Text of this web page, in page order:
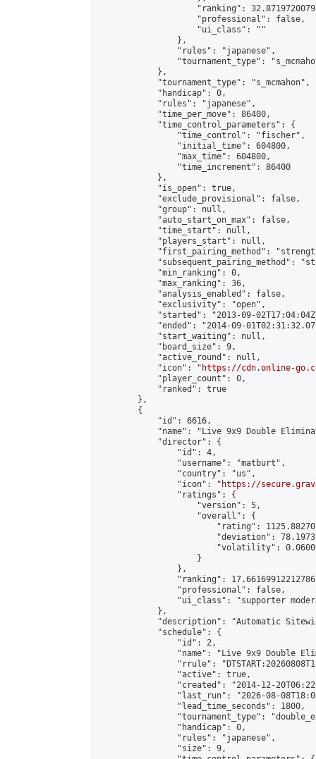
"ranking":
                    "professional": false,
                    "ui_class": ""
                },
                "rules": "japanese",
"tournament_type":
            },
            "tournament_type": "s_mcmahon",
            "handicap": 0,
            "rules": "japanese",
            "time_per_move": 86400,
            "time_control_parameters": {
                "time_control": "fischer",
                "initial_time": 604800,
                "max_time": 604800,
                "time_increment": 86400
            },
            "is_open": true,
            "exclude_provisional": false,
            "group": null,
            "auto_start_on_max": false,
            "time_start": null,
            "players_start": null,
"first_pairing_method":
"subsequent_pairing_method":
            "min_ranking": 0,
            "max_ranking": 36,
            "analysis_enabled": false,
            "exclusivity": "open",
"started": "2013-09-
"ended": "2014-09-
            "start_waiting": null,
            "board_size": 9,
            "active_round": null,
            "icon": "
https://cdn.online-
            "player_count": 0,
            "ranked": true
        },
        {
            "id": 6616,
"name": "Live 9x9 Double
            "director": {
                "id": 4,
                "username": "matburt",
                "country": "us",
                "icon": "
https://
                "ratings": {
                    "version": 5,
                    "overall": {
"rating":
"deviation":
"volatility":
                    }
                },
"ranking":
                "professional": false,
"ui_class": "supporter
            },
"description": "Automatic
            "schedule": {
                "id": 2,
"name": "Live 9x9 Double
"rrule":
                "active": true,
"created": "2014-12-
"last_run": "2026-08-
                "lead_time_seconds": 1800,
"tournament_type":
                "handicap": 0,
                "rules": "japanese",
                "size": 9,